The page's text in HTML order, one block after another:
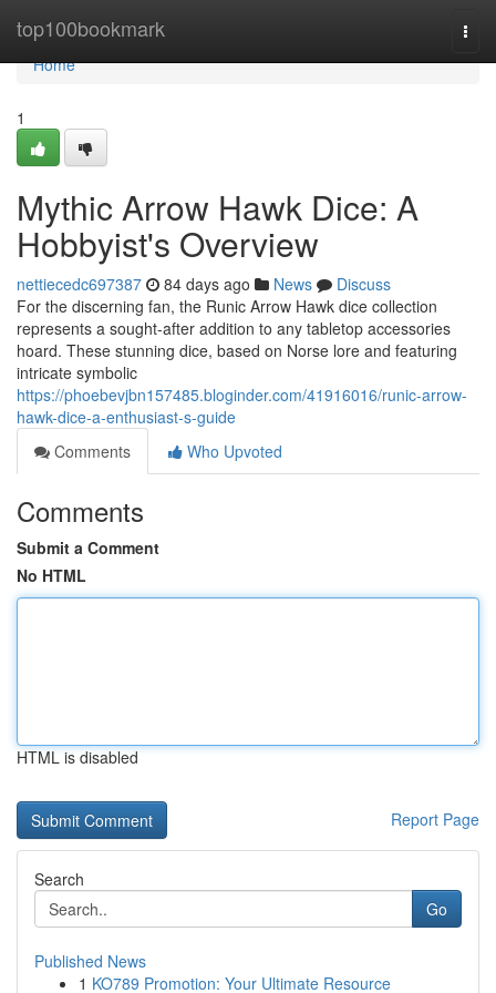
top100bookmark
Home
Home
1
Mythic Arrow Hawk Dice: A
Hobbyist's Overview
nettiecedc697387 84 days ago News
Discuss
For the discerning fan, the Runic Arrow Hawk dice collection
represents a sought-after addition to any tabletop accessories
hoard. These stunning dice, based on Norse lore and featuring
intricate symbolic
https://phoebevjbn157485.bloginder.com/41916016/runic-arrow-
hawk-dice-a-enthusiast-s-guide
Comments
Who Upvoted
Comments
Submit a Comment
No HTML
HTML is disabled
Report Page
Search
Go
Published News
1 KO789 Promotion: Your Ultimate Resource